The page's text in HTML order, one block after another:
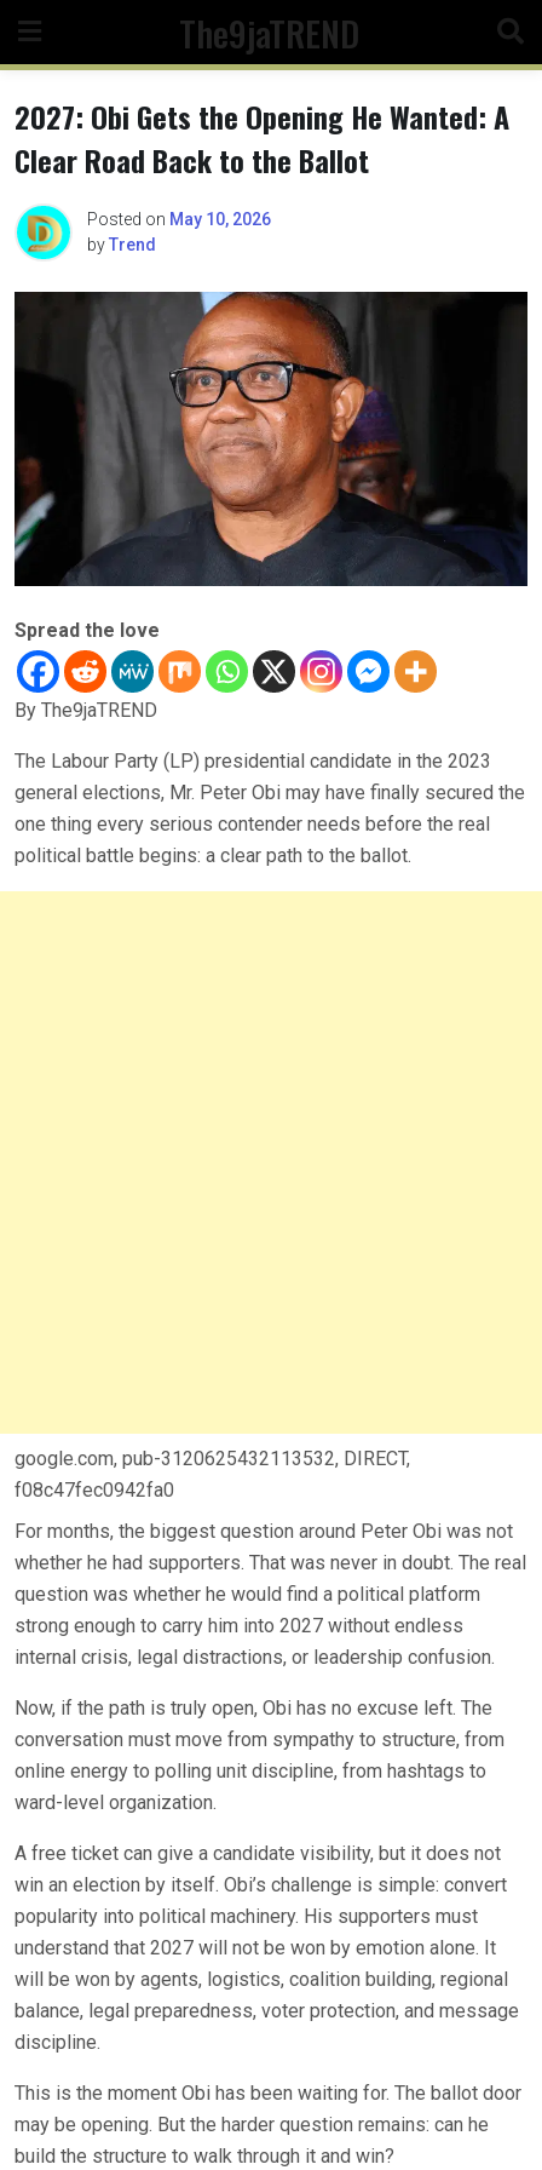
content
The9jaTREND
2027: Obi Gets the Opening He Wanted: A
Clear Road Back to the Ballot
Posted on May 10, 2026
byTrend
Spread the love
By The9jaTREND
The Labour Party (LP) presidential candidate in the 2023
general elections, Mr. Peter Obi may have finally secured the
one thing every serious contender needs before the real
political battle begins: a clear path to the ballot.
google.com, pub-3120625432113532, DIRECT,
f08c47fec0942fa0
For months, the biggest question around Peter Obi was not
whether he had supporters. That was never in doubt. The real
question was whether he would find a political platform
strong enough to carry him into 2027 without endless
internal crisis, legal distractions, or leadership confusion.
Now, if the path is truly open, Obi has no excuse left. The
conversation must move from sympathy to structure, from
online energy to polling unit discipline, from hashtags to
ward-level organization.
A free ticket can give a candidate visibility, but it does not
win an election by itself. Obi’s challenge is simple: convert
popularity into political machinery. His supporters must
understand that 2027 will not be won by emotion alone. It
will be won by agents, logistics, coalition building, regional
balance, legal preparedness, voter protection, and message
discipline.
This is the moment Obi has been waiting for. The ballot door
may be opening. But the harder question remains: can he
build the structure to walk through it and win?